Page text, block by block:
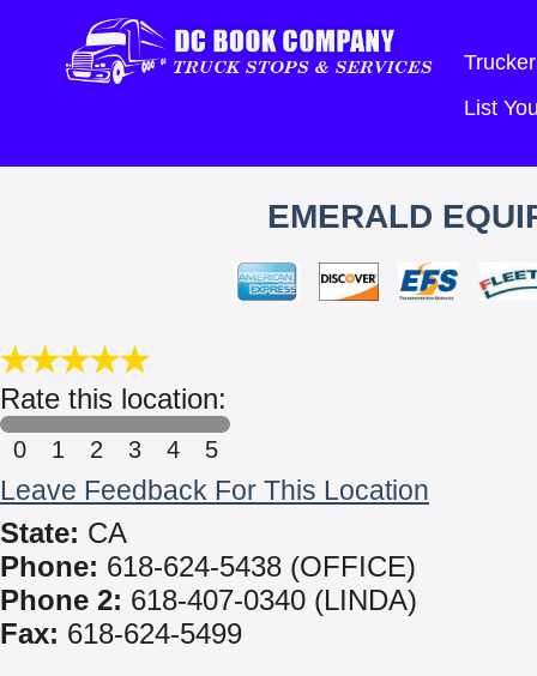
List
EMERALD
Rate this location:
0 1 2 3 4 5
Leave Feedback For This Location
State: CA
Phone: 618-624-5438 (OFFICE)
Phone 2: 618-407-0340 (LINDA)
Fax: 618-624-5499